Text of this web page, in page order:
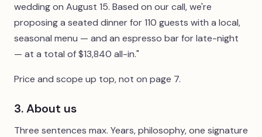
wedding on August 15. Based on our call, we're
proposing a seated dinner for 110 guests with a local,
seasonal menu — and an espresso bar for late-night
— at a total of $13,840 all-in."
Price and scope up top, not on page 7.
3. About us
Three sentences max. Years, philosophy, one signature